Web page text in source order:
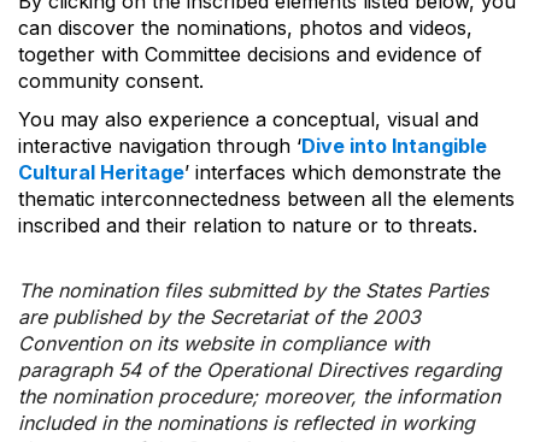
can discover the nominations, photos and videos,
together with Committee decisions and evidence of
community consent.
You may also experience a conceptual, visual and
interactive navigation through ‘Dive into Intangible
Cultural Heritage’ interfaces which demonstrate the
thematic interconnectedness between all the elements
inscribed and their relation to nature or to threats.
The nomination files submitted by the States Parties
are published by the Secretariat of the 2003
Convention on its website in compliance with
paragraph 54 of the Operational Directives regarding
the nomination procedure; moreover, the information
included in the nominations is reflected in working